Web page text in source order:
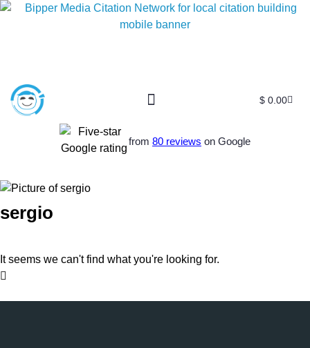
$ 0.00
from 80 reviews on Google
sergio
It seems we can't find what you're looking for.